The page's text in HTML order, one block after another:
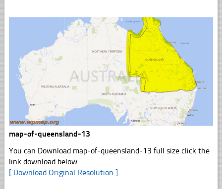
map-of-queensland-13
You can Download map-of-queensland-13 full size click the
link download below
[ Download Original Resolution ]